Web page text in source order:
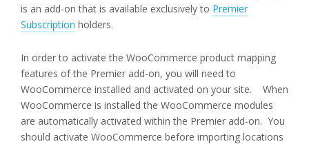
is an add-on that is available exclusively to Premier
Subscription holders.
In order to activate the WooCommerce product mapping
features of the Premier add-on, you will need to
WooCommerce installed and activated on your site. When
WooCommerce is installed the WooCommerce modules
are automatically activated within the Premier add-on. You
should activate WooCommerce before importing locations